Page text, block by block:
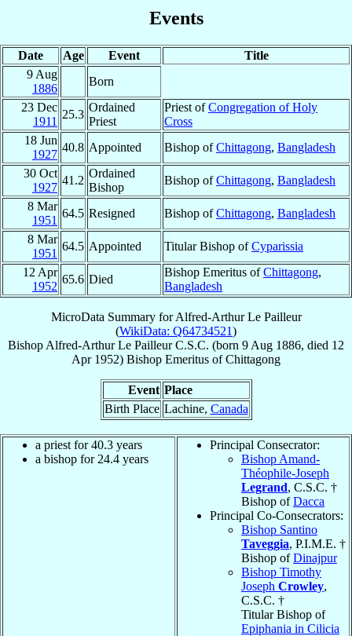
Events
Date Age Event
Title
9 Aug
1886
Born
23 Dec
1911
25.3
Ordained
Priest
Priest ofCongregation of Holy
Cross
18 Jun
1927
40.8 Appointed Bishop ofChittagong, Bangladesh
30 Oct
1927
41.2
Ordained
Bishop
Bishop ofChittagong, Bangladesh
8 Mar
1951
64.5 Resigned Bishop ofChittagong, Bangladesh
8 Mar
1951
64.5 Appointed Titular Bishop ofCyparissia
12 Apr
1952
65.6 Died
Bishop Emeritus ofChittagong,
Bangladesh
MicroData Summary forAlfred-Arthur Le Pailleur
(WikiData: Q64734521)
Bishop Alfred-Arthur Le Pailleur C.S.C. (born 9 Aug 1886, died 12
Apr 1952) Bishop Emeritus ofChittagong
Event Place
Birth Place Lachine, Canada
a priest for 40.3 years
a bishop for 24.4 years
Principal Consecrator:
Bishop Amand-
Théophile-Joseph
Legrand, C.S.C. †
Bishop ofDacca
Principal Co-Consecrators:
Bishop Santino
Taveggia, P.I.M.E. †
Bishop ofDinajpur
Bishop Timothy
Joseph Crowley,
C.S.C. †
Titular Bishop of
Epiphania in Cilicia